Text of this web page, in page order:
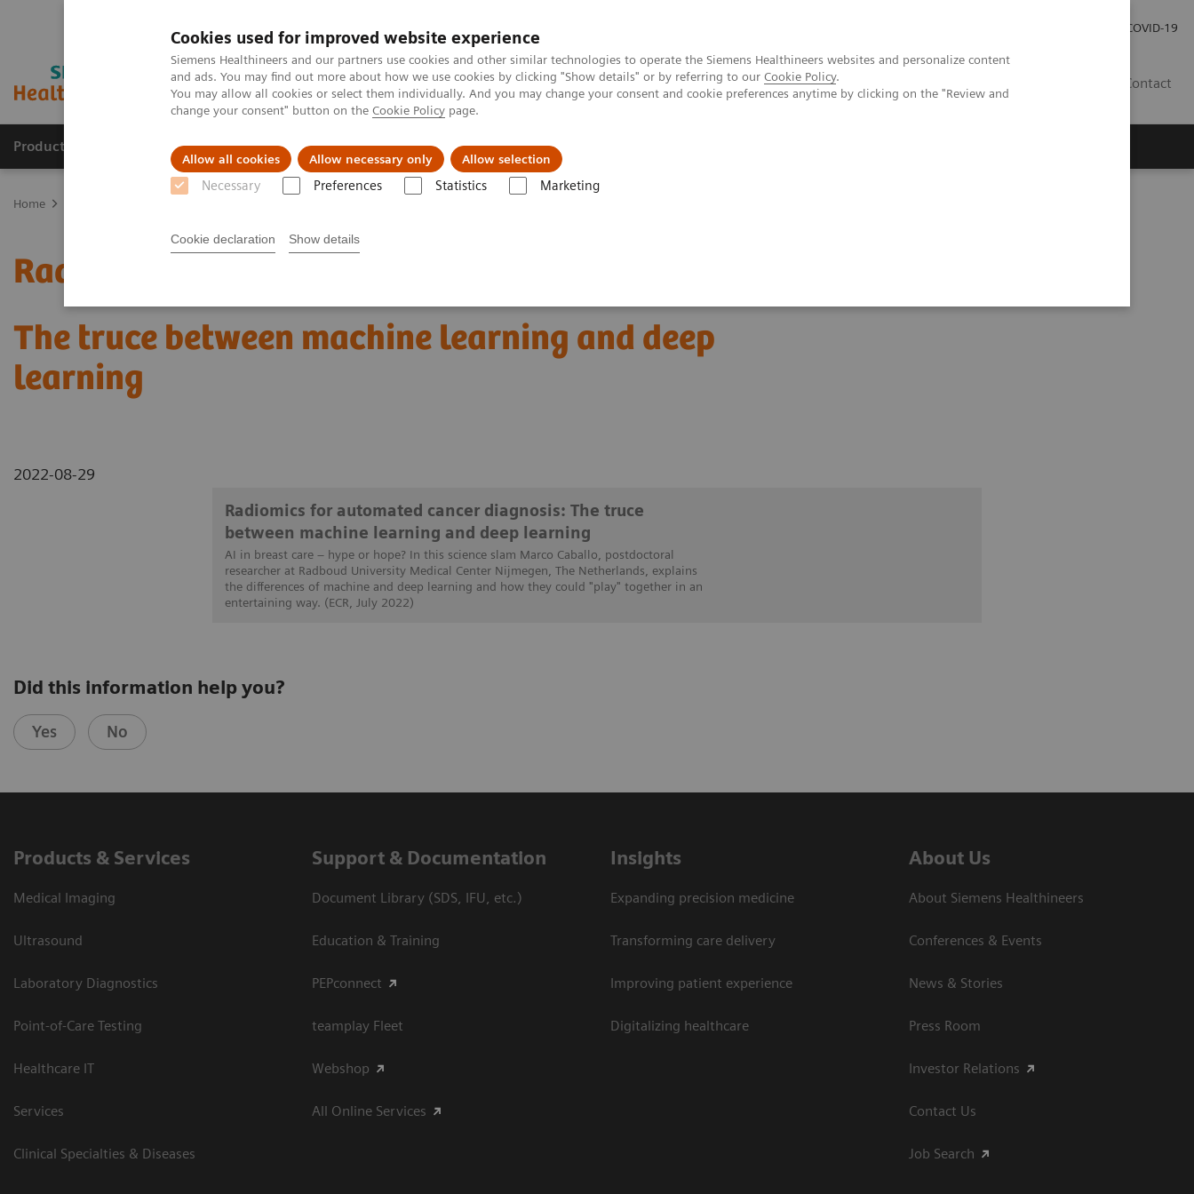
Cookies used for improved website experience
Siemens Healthineers and our partners use cookies and other similar technologies to operate the Siemens Healthineers websites and personalize content
and ads. You may find out more about how we use cookies by clicking "Show details" or by referring to our Cookie Policy.
You may allow all cookies or select them individually. And you may change your consent and cookie preferences anytime by clicking on the "Review and
change your consent" button on the Cookie Policy page.
Allow all cookies Allow necessary only Allow selection
Necessary Preferences Statistics Marketing
Cookie declaration Show details
COVID-19
Contact
Products & Services Support & Documentation Insights
Home
Radiomics for automated cancer diagnosis:
The truce between machine learning and deep
learning
2022-08-29
Radiomics for automated cancer diagnosis: The truce
between machine learning and deep learning
AI in breast care – hype or hope? In this science slam Marco Caballo, postdoctoral
researcher at Radboud University Medical Center Nijmegen, The Netherlands, explains
the differences of machine and deep learning and how they could "play" together in an
entertaining way. (ECR, July 2022)
Did this information help you?
Yes No
Products & Services
Medical Imaging
Ultrasound
Laboratory Diagnostics
Point-of-Care Testing
Healthcare IT
Services
Clinical Specialties & Diseases
Support & Documentation
Document Library (SDS, IFU, etc.)
Education & Training
PEPconnect
teamplay Fleet
Webshop
All Online Services
Insights
Expanding precision medicine
Transforming care delivery
Improving patient experience
Digitalizing healthcare
About Us
About Siemens Healthineers
Conferences & Events
News & Stories
Press Room
Investor Relations
Contact Us
Job Search